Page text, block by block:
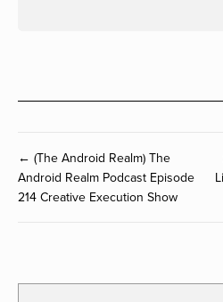
← (The Android Realm) The
Android Realm Podcast Episode
214 Creative Execution Show